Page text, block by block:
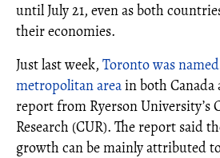
until July 21, even as both
their economies.
Just last week, Toronto was
metropolitan areain both Canada
report from Ryerson University’s
Research (CUR). The report said
growth can be mainly attributed